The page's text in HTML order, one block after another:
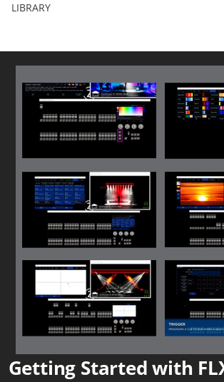
LIBRARY
Getting Started with